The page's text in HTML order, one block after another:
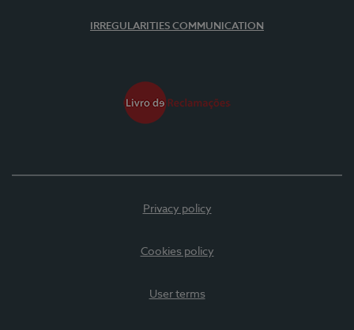
IRREGULARITIES COMMUNICATION
Privacy policy
Cookies policy
User terms